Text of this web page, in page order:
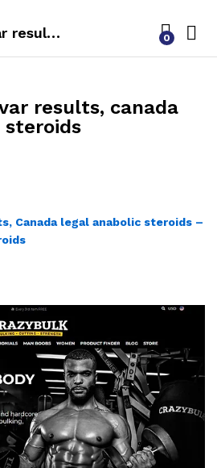
Oxanabol anavar results, canada legal anabolic steroids 0
results, canada
steroids
Canada legal anabolic steroids –